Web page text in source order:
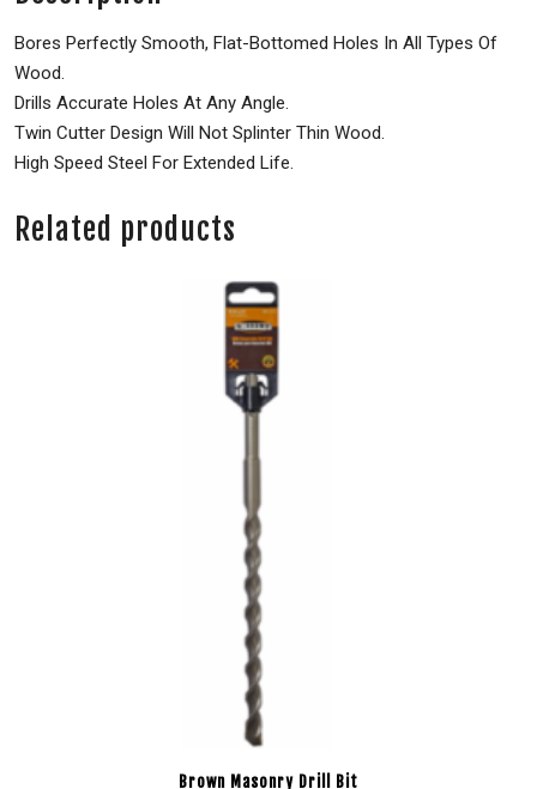
Bores Perfectly Smooth, Flat-Bottomed Holes In All Types Of
Wood.
Drills Accurate Holes At Any Angle.
Twin Cutter Design Will Not Splinter Thin Wood.
High Speed Steel For Extended Life.
Related products
Brown Masonry Drill Bit